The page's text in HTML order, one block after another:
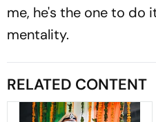
me, he's the one to do
mentality.
RELATED CONTENT